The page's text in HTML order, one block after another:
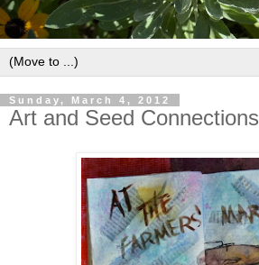
Sunday, March 4, 2012
Art and Seed Connections